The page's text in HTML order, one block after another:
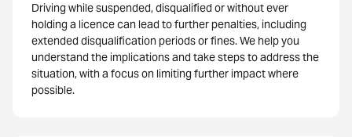
Driving while suspended, disqualified or without ever
holding a licence can lead to further penalties, including
extended disqualification periods or fines. We help you
understand the implications and take steps to address the
situation, with a focus on limiting further impact where
possible.